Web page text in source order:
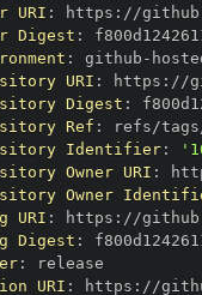
URI : https : //
Digest :
: github -
URI : https : //
Digest :
Ref :
Identifier:
Owner URI :
Owner
URI : https : //
Digest :
:
URI : https : //